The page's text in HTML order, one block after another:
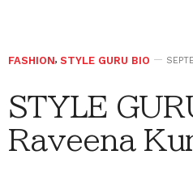
FASHION, STYLE GURU BIO
STYLE
Raveena